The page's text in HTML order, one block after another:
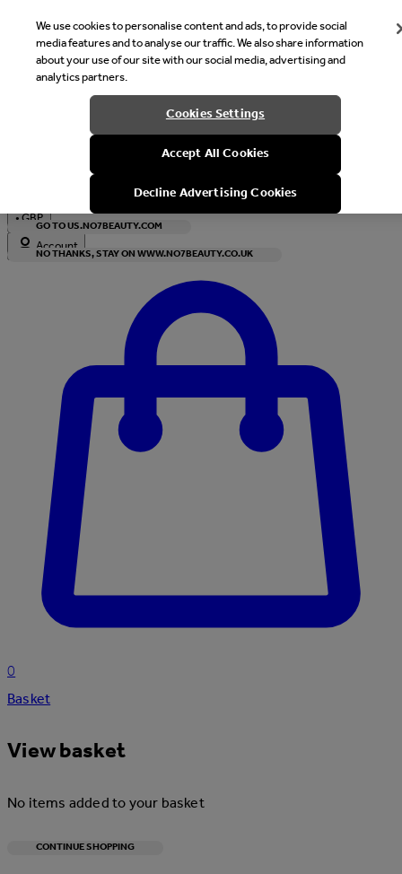
Welcome
It looks like you are in United States, would you like to see our
with local currency?
GO TO US.NO7BEAUTY.COM
NO THANKS, STAY ON WWW.NO7BEAUTY.CO.UK
•GBP
Account
0
Basket
View basket
No items added to your basket
CONTINUE SHOPPING
We use cookies to personalise content and ads, to provide social
media features and to analyse our traffic. We also share information
about your use of our site with our social media, advertising and
analytics partners.
Cookies Settings
Accept All Cookies
Decline Advertising Cookies